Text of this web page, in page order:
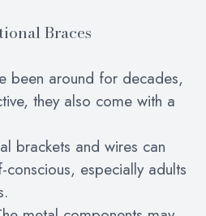
Braces
been around for decades,
they also come with a
and wires can
especially adults